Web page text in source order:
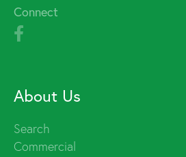
Connect
About Us
Search
Commercial